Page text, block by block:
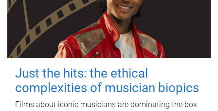
Just the hits: the ethical
complexities of musician biopics
Films about iconic musicians are dominating the box